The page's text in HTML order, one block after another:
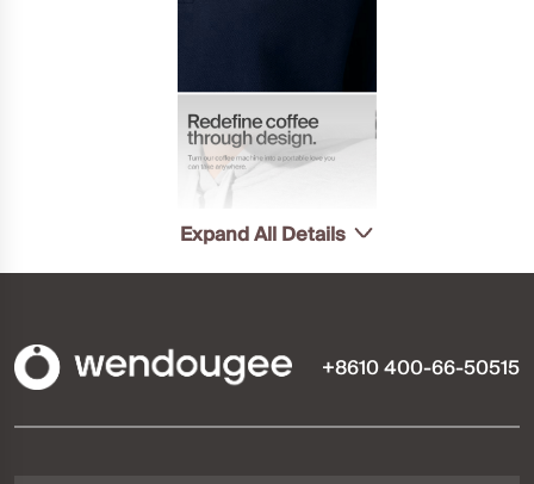
Expand All Details
+8610 400-66-50515